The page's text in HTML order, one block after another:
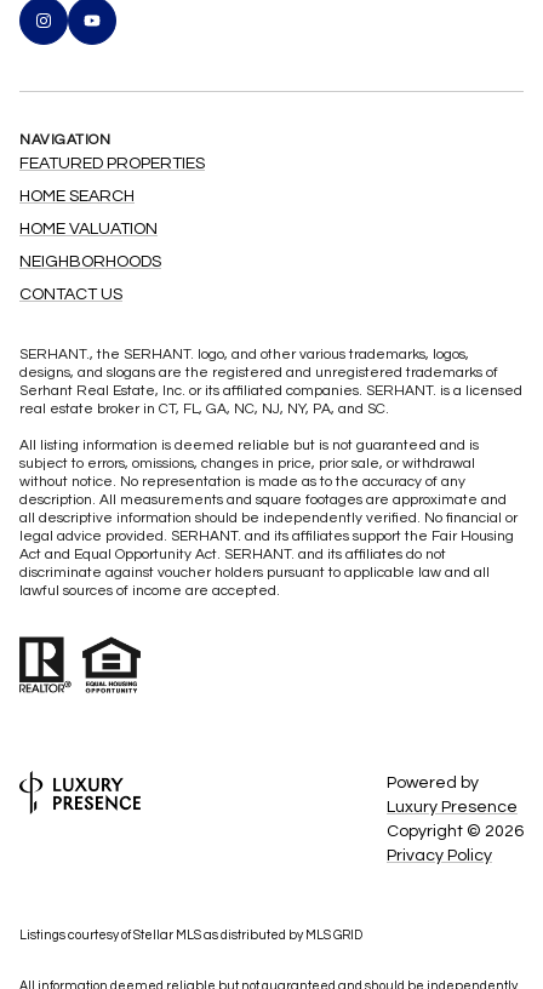
NAVIGATION
FEATURED PROPERTIES
HOME SEARCH
HOME VALUATION
NEIGHBORHOODS
CONTACT US
SERHANT., the SERHANT. logo, and other various trademarks, logos,
designs, and slogans are the registered and unregistered trademarks of
Serhant Real Estate, Inc. or its affiliated companies. SERHANT. is a licensed
real estate broker in CT, FL, GA, NC, NJ, NY, PA, and SC.
All listing information is deemed reliable but is not guaranteed and is
subject to errors, omissions, changes in price, prior sale, or withdrawal
without notice. No representation is made as to the accuracy of any
description. All measurements and square footages are approximate and
all descriptive information should be independently verified. No financial or
legal advice provided. SERHANT. and its affiliates support the Fair Housing
Act and Equal Opportunity Act. SERHANT. and its affiliates do not
discriminate against voucher holders pursuant to applicable law and all
lawful sources of income are accepted.
Powered by
Luxury Presence
Copyright © 2026
Privacy Policy
Listings courtesy of Stellar MLS as distributed by MLS GRID
All information deemed reliable but not guaranteed and should be independently